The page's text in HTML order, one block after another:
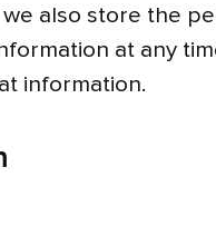
also store the
at any
information.